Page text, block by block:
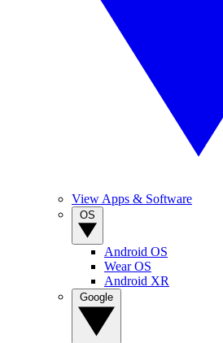
View Apps & Software
Android OS
Wear OS
Android XR